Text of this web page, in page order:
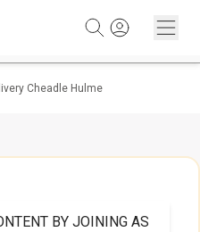
Cheadle Hulme
BY JOINING AS